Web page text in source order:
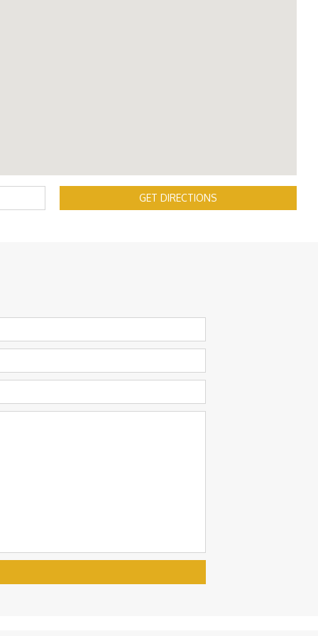
GET DIRECTIONS